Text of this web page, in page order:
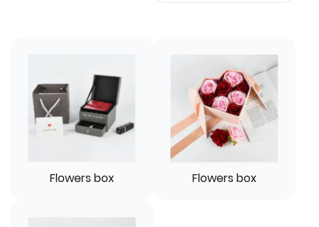
Flowers box Flowers box